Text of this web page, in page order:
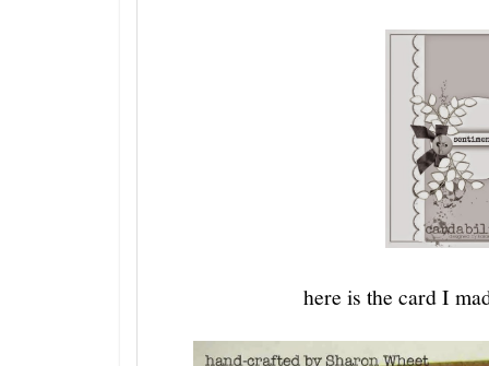
here is the card I